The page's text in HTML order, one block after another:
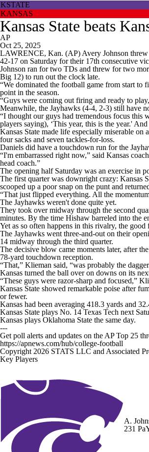
KSTATE
KANSAS
Kansas State beats
AP
Oct 25, 2025
LAWRENCE, Kan. (AP) Avery Johnson threw
42-17 on Saturday for their 17th consecutive
Johnson ran for two TDs and threw for two
Big 12) to run out the clock late.
“We dominated the football game from start to
point in the season.
“Guys were coming out firing and ready to
Meanwhile, the Jayhawks (4-4, 2-3) still have
“I thought our guys had tremendous focus
players saying), ‘This year, this is the year.'
Kansas State made life especially miserable
four sacks and seven tackles-for-loss.
Daniels did have a touchdown run for the
“I'm embarrassed right now,” said Kansas
head coach.”
The opening half Saturday was an exercise in
The first quarter was downright crazy: Kansas
scooped up a poor snap on the punt and
“That just flipped everything. All the
The Jayhawks weren't done quite yet.
They took over midway through the second
minutes. By the time Hishaw barreled into the
Yet as so often happens in this rivalry, the
The Jayhawks went three-and-out on their
14 midway through the third quarter.
The decisive blow came moments later, after
78-yard touchdown reception.
“That,” Klieman said, “was probably the
Kansas turned the ball over on downs on its
“These guys were razor-sharp and focused,”
Kansas State showed remarkable poise after
or fewer.
Kansas had been averaging 418.3 yards and
Kansas State plays No. 14 Texas Tech next
Kansas plays Oklahoma State the same day.
---
Get poll alerts and updates on the AP Top 25
https://apnews.com/hub/college-football
Copyright 2026 STATS LLC and Associated
Key Players
A.
231